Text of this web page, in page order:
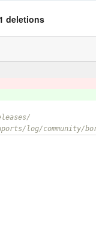
1 deletions
log/community/